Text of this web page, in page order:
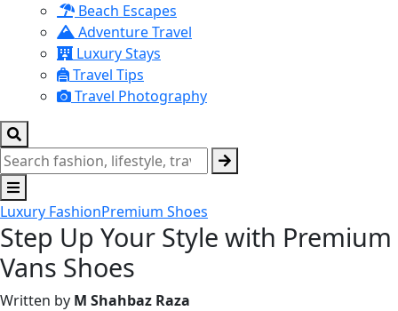
Beach Escapes
Adventure Travel
Luxury Stays
Travel Tips
Travel Photography
Luxury FashionPremium Shoes
Step Up Your Style with Premium
Vans Shoes
Written by M Shahbaz Raza